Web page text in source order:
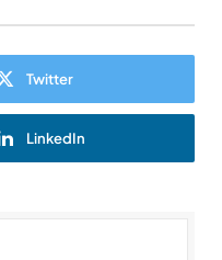
Twitter
LinkedIn